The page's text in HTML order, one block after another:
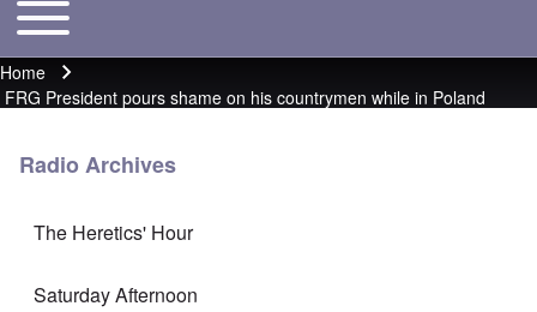
Main menu
Breadcrumb
Home
FRG President pours shame on his countrymen while in Poland
Radio Archives
The Heretics' Hour
Saturday Afternoon